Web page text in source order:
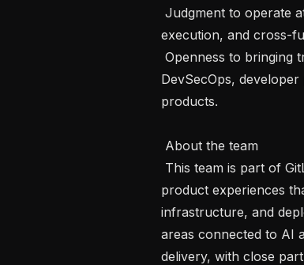
execution, and cross-
DevSecOps,
products.
product experiences
infrastructure, and
areas connected to AI
delivery, with close